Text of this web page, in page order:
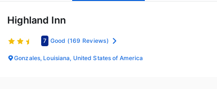
Highland Inn
7 Good (169 Reviews)
Gonzales, Louisiana, United States of America